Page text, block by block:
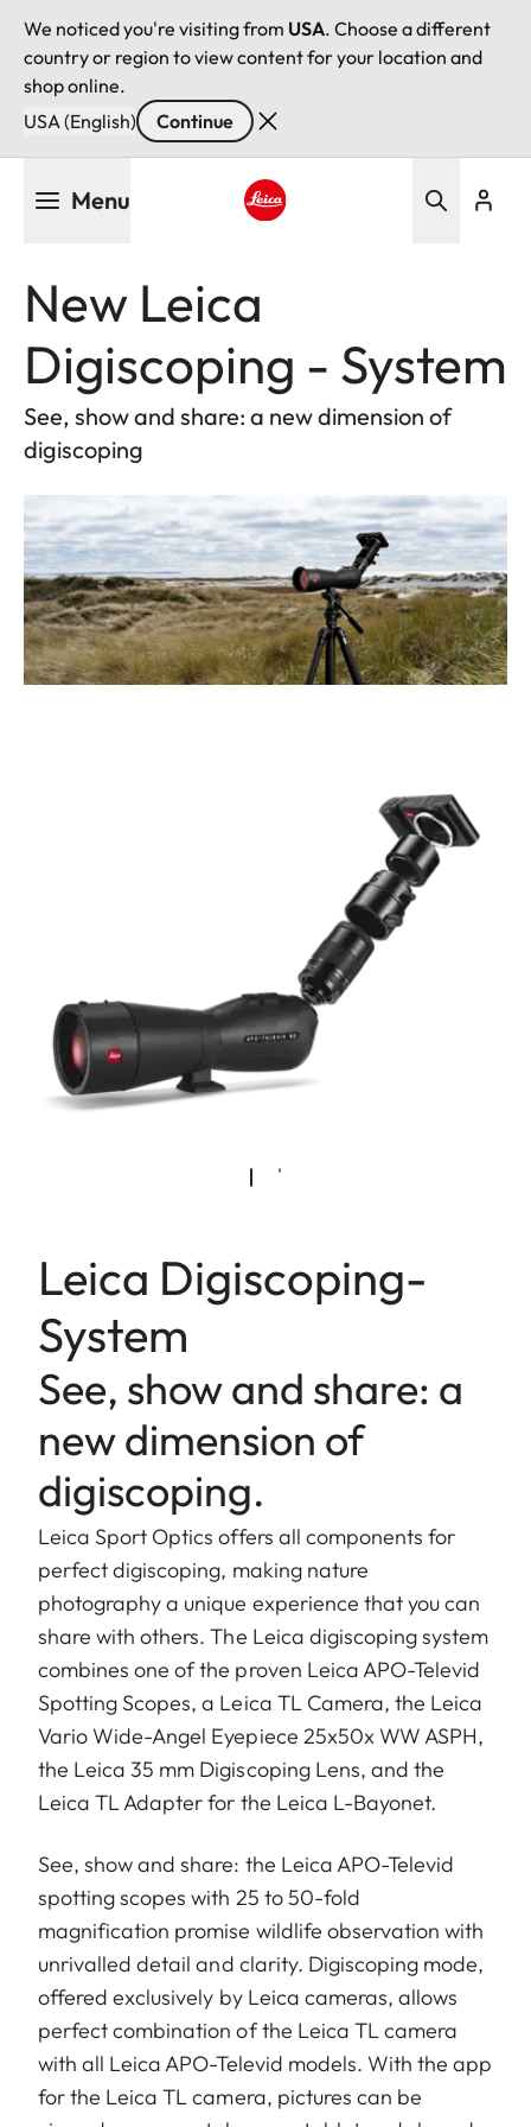
We noticed you're visiting from USA. Choose a different
country or region to view content for your location and
shop online.
USA (English)
Continue
Menu
New Leica
Digiscoping - System
See, show and share: a new dimension of
digiscoping
Leica Digiscoping-
System
See, show and share: a
new dimension of
digiscoping.
Leica Sport Optics offers all components for
perfect digiscoping, making nature
photography a unique experience that you can
share with others. The Leica digiscoping system
combines one of the proven Leica APO-Televid
Spotting Scopes, a Leica TL Camera, the Leica
Vario Wide-Angel Eyepiece 25x50x WW ASPH,
the Leica 35 mm Digiscoping Lens, and the
Leica TL Adapter for the Leica L-Bayonet.
See, show and share: the Leica APO-Televid
spotting scopes with 25 to 50-fold
magnification promise wildlife observation with
unrivalled detail and clarity. Digiscoping mode,
offered exclusively by Leica cameras, allows
perfect combination of the Leica TL camera
with all Leica APO-Televid models. With the app
for the Leica TL camera, pictures can be